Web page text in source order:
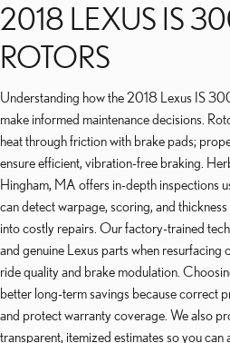
2018 LEXUS IS
ROTORS
Understanding how the 2018 Lexus IS
make informed maintenance decisions.
heat through friction with brake pads;
ensure efficient, vibration-free braking.
Hingham, MA offers in-depth inspections
can detect warpage, scoring, and
into costly repairs. Our factory-trained
and genuine Lexus parts when
ride quality and brake modulation.
better long-term savings because correct
and protect warranty coverage. We also
transparent, itemized estimates so you can